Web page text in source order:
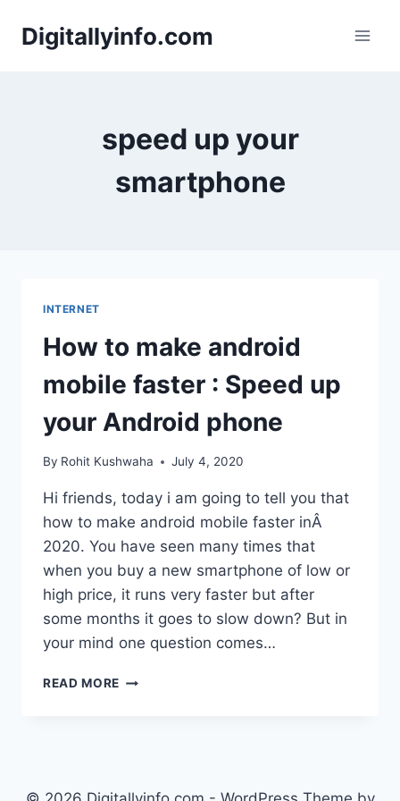
Digitallyinfo.com
speed up your
smartphone
INTERNET
How to make android
mobile faster : Speed up
your Android phone
By Rohit Kushwaha July 4, 2020
Hi friends, today i am going to tell you that
how to make android mobile faster inÂ
2020. You have seen many times that
when you buy a new smartphone of low or
high price, it runs very faster but after
some months it goes to slow down? But in
your mind one question comes…
READ MORE HOW
: